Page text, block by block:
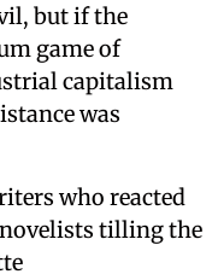
but if the
game of
capitalism
was
who reacted
tilling the